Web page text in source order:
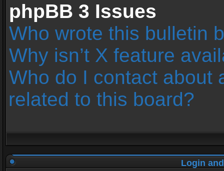
phpBB 3 Issues
Who wrote this bulletin
Why isn’t X feature
Who do I contact about
related to this board?
Login